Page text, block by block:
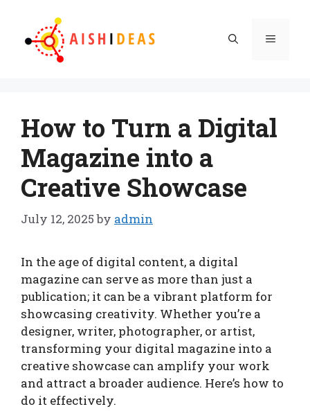
content
Menu
How to Turn a Digital
Magazine into a
Creative Showcase
July 12, 2025 by admin
In the age of digital content, a digital
magazine can serve as more than just a
publication; it can be a vibrant platform for
showcasing creativity. Whether you’re a
designer, writer, photographer, or artist,
transforming your digital magazine into a
creative showcase can amplify your work
and attract a broader audience. Here’s how to
do it effectively.